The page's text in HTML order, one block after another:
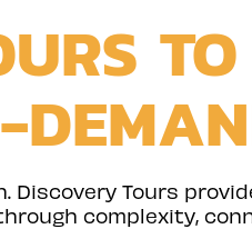
Discovery Tours
complexity,